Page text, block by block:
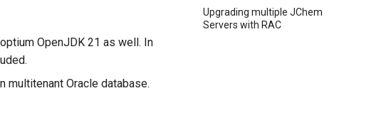
Upgrading multiple JChem
Servers with RAC
OpenJDK 21 as well. In
multitenant Oracle database.